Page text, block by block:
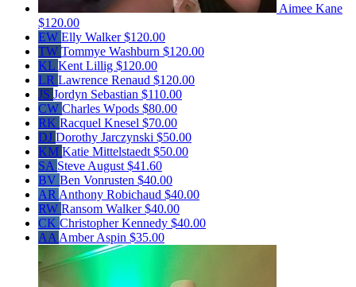
Aimee Kane
$120.00
EW Elly Walker$120.00
TW Tommye Washburn $120.00
KL Kent Lillig $120.00
LR Lawrence Renaud $120.00
JS Jordyn Sebastian $110.00
CW Charles Wpods $80.00
RK Racquel Knesel $70.00
DJ Dorothy Jarczynski $50.00
KM Katie Mittelstaedt $50.00
SA Steve August $41.60
BV Ben Vonrusten $40.00
AR Anthony Robichaud $40.00
RW Ransom Walker$40.00
CK Christopher Kennedy $40.00
AA Amber Aspin $35.00